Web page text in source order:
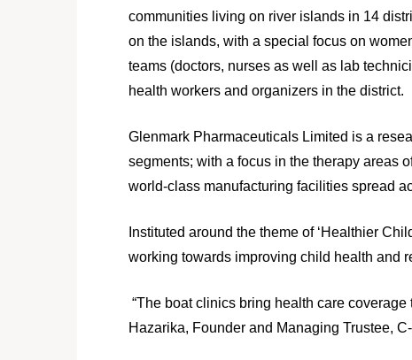
communities living on river islands in 14
on the islands, with a special focus on
teams (doctors, nurses as well as lab
health workers and organizers in the district.
Glenmark Pharmaceuticals Limited is a
segments; with a focus in the therapy areas
world‐class manufacturing facilities spread
Instituted around the theme of ‘Healthier
working towards improving child health and
“The boat clinics bring health care
Hazarika, Founder and Managing Trustee,